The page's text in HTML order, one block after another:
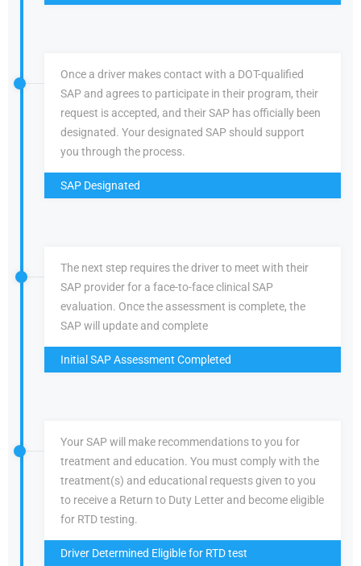
Once a driver makes contact with a DOT-qualified
SAP and agrees to participate in their program, their
request is accepted, and their SAP has officially been
designated. Your designated SAP should support
you through the process.
SAP Designated
The next step requires the driver to meet with their
SAP provider for a face-to-face clinical SAP
evaluation. Once the assessment is complete, the
SAP will update and complete
Initial SAP Assessment Completed
Your SAP will make recommendations to you for
treatment and education. You must comply with the
treatment(s) and educational requests given to you
to receive a Return to Duty Letter and become eligible
for RTD testing.
Driver Determined Eligible for RTD test